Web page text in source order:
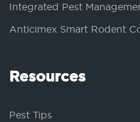
Integrated Pest
Anticimex Smart Rodent
Resources
Pest Tips